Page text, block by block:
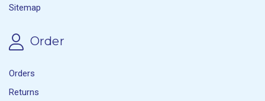
Sitemap
Order
Orders
Returns